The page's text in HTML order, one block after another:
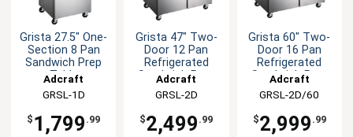
Grista 27.5" One-
Section 8 Pan
Sandwich Prep
Table
Adcraft
GRSL-1D
$ 1,799 .99
Grista 47" Two-
Door 12 Pan
Refrigerated
Sandwich Prep
Table
Adcraft
GRSL-2D
$2,499 .99
Grista 60" Two-
Door 16 Pan
Refrigerated
Sandwich Prep
Table
Adcraft
GRSL-2D/60
$2,999 .99